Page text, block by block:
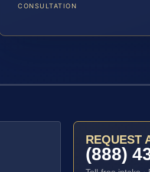
CONSULTATION
REQUEST
(888)